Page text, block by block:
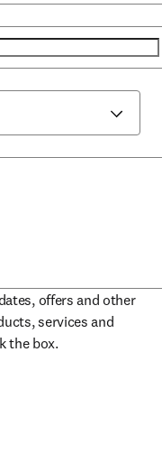
offers and other
services and
tab/window
the box.